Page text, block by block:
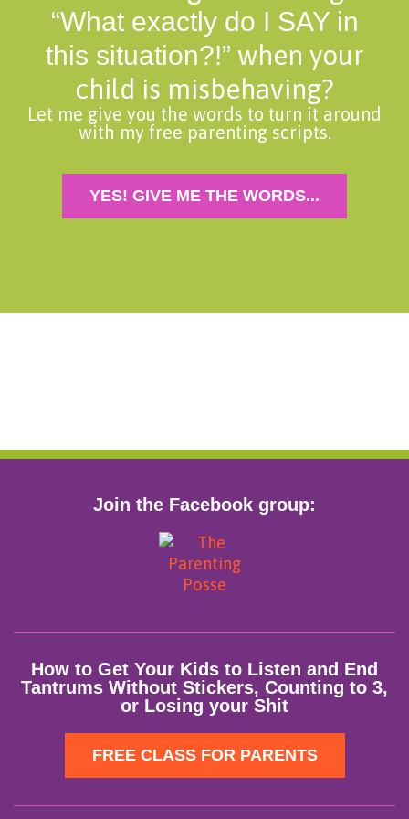
“What exactly do I SAY in
this situation?!” when your
child is misbehaving?
Let me give you the words to turn it around
with my free parenting scripts.
YES! GIVE ME THE WORDS...
Join the Facebook group:
How to Get Your Kids to Listen and End
Tantrums Without Stickers, Counting to 3,
or Losing your Shit
FREE CLASS FOR PARENTS